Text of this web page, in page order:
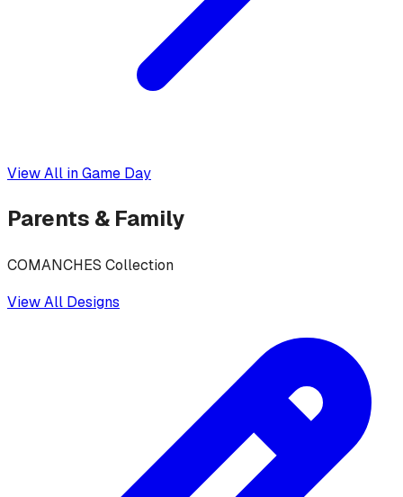
View All inGame Day
Parents & Family
COMANCHES Collection
View All Designs